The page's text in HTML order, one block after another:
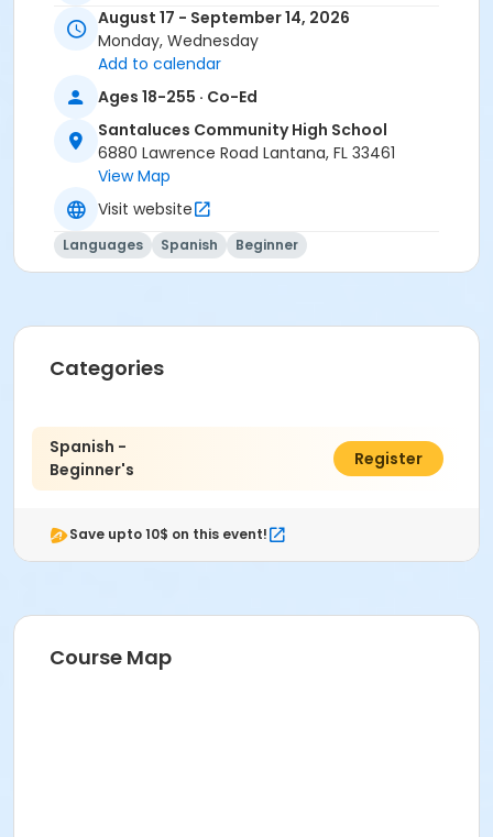
August 17 - September 14, 2026
Monday, Wednesday
Add to calendar
Ages 18-255 · Co-Ed
Santaluces Community High School
6880 Lawrence Road Lantana, FL 33461
View Map
Visit website
Languages Spanish Beginner
Categories
Spanish -
Beginner's
$95.00
Register
Save upto 10$ on this event!
Course Map